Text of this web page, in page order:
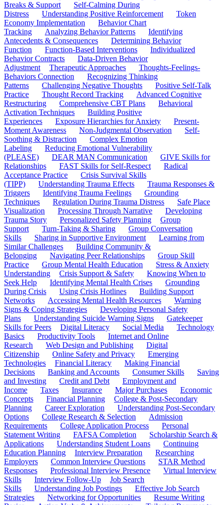
Breaks & Support
Self-Calming During
Distress
Understanding Positive Reinforcement
Token
Economy Implementation
Behavior Chart
Tracking
Analyzing Behavior Patterns
Identifying
Antecedents & Consequences
Determining Behavior
Function
Function-Based Interventions
Individualized
Behavior Contracts
Data-Driven Behavior
Adjustment
Therapeutic Approaches
Thoughts-Feelings-
Behaviors Connection
Recognizing Thinking
Patterns
Challenging Negative Thoughts
Positive Self-Talk
Practice
Thought Record Tracking
Advanced Cognitive
Restructuring
Comprehensive CBT Plans
Behavioral
Activation Techniques
Building Positive
Experiences
Exposure Hierarchies for Anxiety
Present-
Moment Awareness
Non-Judgmental Observation
Self-
Soothing & Distraction
Complex Emotion
Labeling
Reducing Emotional Vulnerability
(PLEASE)
DEAR MAN Communication
GIVE Skills for
Relationships
FAST Skills for Self-Respect
Radical
Acceptance Practice
Crisis Survival Skills
(TIPP)
Understanding Trauma Effects
Trauma Responses &
Triggers
Identifying Trauma Feelings
Grounding
Techniques
Regulation During Trauma Distress
Safe Place
Visualization
Processing Through Narrative
Developing
Trauma Story
Personalized Safety Planning
Group
Support
Turn-Taking & Sharing
Group Conversation
Skills
Sharing in Supportive Environment
Learning from
Similar Challenges
Building Community &
Belonging
Navigating Peer Relationships
Group Skill
Practice
Group Mental Health Education
Stress & Anxiety
Understanding
Crisis Support & Safety
Knowing When to
Seek Help
Identifying Mental Health Crises
Grounding
During Crisis
Using Crisis Hotlines
Building Support
Networks
Accessing Mental Health Resources
Warning
Signs & Coping Strategies
Developing Personal Safety
Plans
Understanding Suicide Warning Signs
Gatekeeper
Skills for Peers
Digital Literacy Social Media
Technology
Basics
Productivity Tools
Internet and Online
Research
Web Design and Publishing
Digital
Citizenship
Online Safety and Privacy
Emerging
Technologies
Financial Literacy
Making Financial
Decisions
Banking and Accounts Consumer Skills
Saving
and Investing
Credit and Debt
Employment and
Income
Taxes Insurance Major Purchases
Economic
Concepts
Financial Planning
College & Post-Secondary
Planning
Career Exploration
Understanding Post-Secondary
Options
College Research & Selection
Admission
Requirements
College Application Process
Personal
Statement Writing
FAFSA Completion
Scholarship Search &
Applications
Understanding Student Loans
Continuing
Education Planning
Interview Preparation
Researching
Employers
Common Interview Questions
STAR Method
Responses
Professional Interview Presence
Virtual Interview
Skills
Interview Follow-Up
Job Search
Skills
Understanding Job Postings
Effective Job Search
Strategies
Networking for Opportunities
Resume Writing